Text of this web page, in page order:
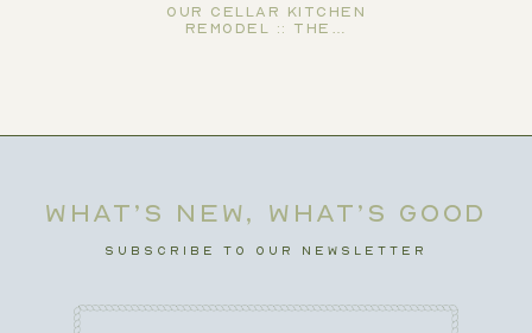
Our Cellar Kitchen
Remodel :: The…
WHAT’S NEW, WHAT’S GOOD
SUBSCRIBE TO OUR NEWSLETTER